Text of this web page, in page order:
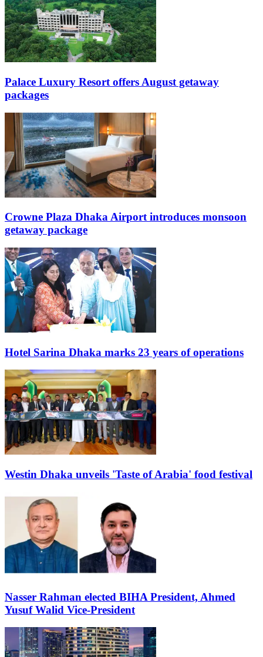
Palace Luxury Resort offers August getaway
packages
Crowne Plaza Dhaka Airport introduces monsoon
getaway package
Hotel Sarina Dhaka marks 23 years of operations
Westin Dhaka unveils 'Taste of Arabia' food festival
Nasser Rahman elected BIHA President, Ahmed
Yusuf Walid Vice-President